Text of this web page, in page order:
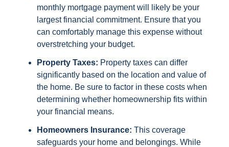
monthly mortgage payment will likely be your
largest financial commitment. Ensure that you
can comfortably manage this expense without
overstretching your budget.
Property Taxes: Property taxes can differ
significantly based on the location and value of
the home. Be sure to factor in these costs when
determining whether homeownership fits within
your financial means.
Homeowners Insurance: This coverage
safeguards your home and belongings. While